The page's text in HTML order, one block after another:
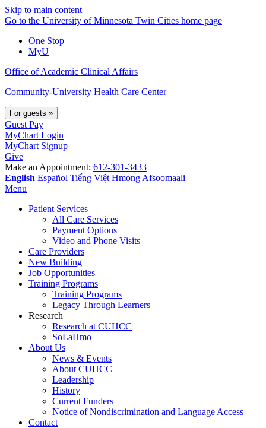
Skip to main content
Go to the University of Minnesota Twin Cities home page
One Stop
MyU
Office of Academic Clinical Affairs
Community-University Health Care Center
For guests »
Guest Pay
MyChart Login
MyChart Signup
Give
Make an Appointment: 612-301-3433
English Español Tiếng Việt Hmong Afsoomaali
Menu
Patient Services
All Care Services
Payment Options
Video and Phone Visits
Care Providers
New Building
Job Opportunities
Training Programs
Training Programs
Legacy Through Learners
Research
Research at CUHCC
SoLaHmo
About Us
News & Events
About CUHCC
Leadership
History
Current Funders
Notice of Nondiscrimination and Language Access
Contact